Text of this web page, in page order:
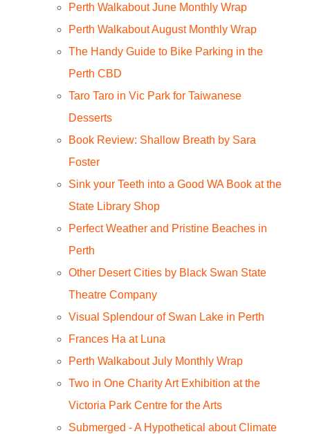
Perth Walkabout June Monthly Wrap
Perth Walkabout August Monthly Wrap
The Handy Guide to Bike Parking in the
Perth CBD
Taro Taro in Vic Park for Taiwanese
Desserts
Book Review: Shallow Breath by Sara
Foster
Sink your Teeth into a Good WA Book at the
State Library Shop
Perfect Weather and Pristine Beaches in
Perth
Other Desert Cities by Black Swan State
Theatre Company
Visual Splendour of Swan Lake in Perth
Frances Ha at Luna
Perth Walkabout July Monthly Wrap
Two in One Charity Art Exhibition at the
Victoria Park Centre for the Arts
Submerged - A Hypothetical about Climate